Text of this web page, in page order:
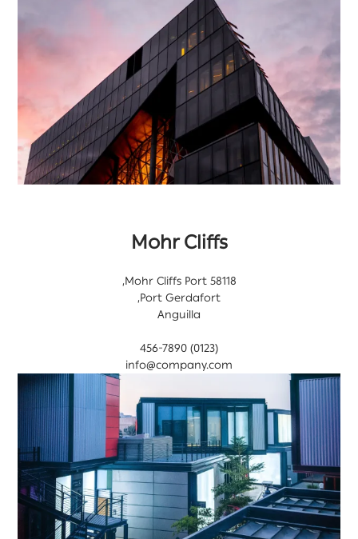
Mohr Cliffs
58118 Mohr Cliffs Port,
Port Gerdafort,
Anguilla
(0123) 456-7890
info@company.com